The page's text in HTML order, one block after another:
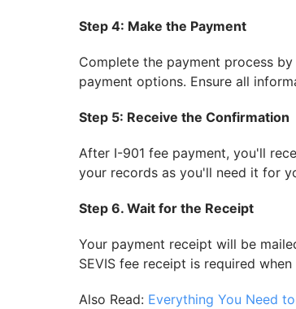
Step 4: Make the Payment
Complete the payment process
payment options. Ensure all
Step 5: Receive the Confirmation
After I-901 fee payment, you'll
your records as you'll need it for
Step 6. Wait for the Receipt
Your payment receipt will be
SEVIS fee receipt is required
Also Read: Everything You Need